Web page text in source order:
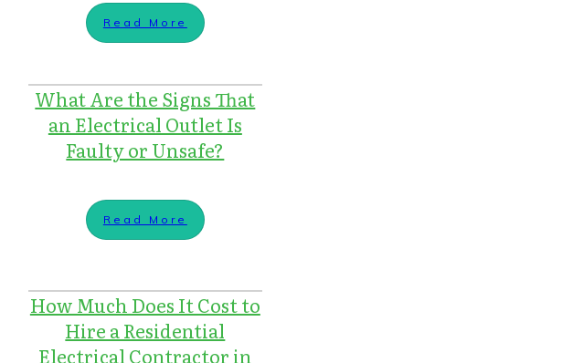
Read More
What Are the Signs That
an Electrical Outlet Is
Faulty or Unsafe?
Read More
How Much Does It Cost to
Hire a Residential
Electrical Contractor in